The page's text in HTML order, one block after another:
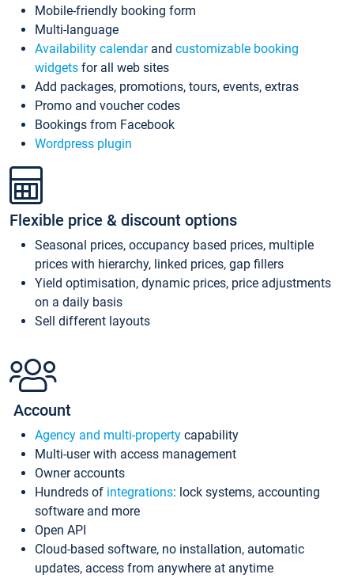
Mobile-friendly booking form
Multi-language
Availability calendarand customizable booking
widgets for all web sites
Add packages, promotions, tours, events, extras
Promo and voucher codes
Bookings from Facebook
Wordpress plugin
Flexible price & discount options
Seasonal prices, occupancy based prices, multiple
prices with hierarchy, linked prices, gap fillers
Yield optimisation, dynamic prices, price adjustments
on a daily basis
Sell different layouts
Account
Agency and multi-property capability
Multi-user with access management
Owner accounts
Hundreds of integrations: lock systems, accounting
software and more
Open API
Cloud-based software, no installation, automatic
updates, access from anywhere at anytime